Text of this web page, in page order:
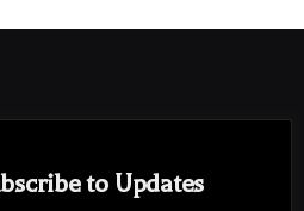
to Updates